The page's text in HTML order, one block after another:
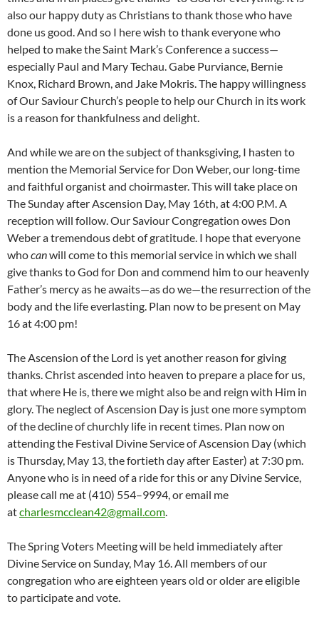
also our happy duty as Christians to thank those who have
done us good. And so I here wish to thank everyone who
helped to make the Saint Mark’s Conference a success—
especially Paul and Mary Techau. Gabe Purviance, Bernie
Knox, Richard Brown, and Jake Mokris. The happy willingness
of Our Saviour Church’s people to help our Church in its work
is a reason for thankfulness and delight.
And while we are on the subject of thanksgiving, I hasten to
mention the Memorial Service for Don Weber, our long-time
and faithful organist and choirmaster. This will take place on
The Sunday after Ascension Day, May 16th, at 4:00 P.M. A
reception will follow. Our Saviour Congregation owes Don
Weber a tremendous debt of gratitude. I hope that everyone
whocanwill come to this memorial service in which we shall
give thanks to God for Don and commend him to our heavenly
Father’s mercy as he awaits—as do we—the resurrection of the
body and the life everlasting. Plan now to be present on May
16 at 4:00 pm!
The Ascension of the Lord is yet another reason for giving
thanks. Christ ascended into heaven to prepare a place for us,
that where He is, there we might also be and reign with Him in
glory. The neglect of Ascension Day is just one more symptom
of the decline of churchly life in recent times. Plan now on
attending the Festival Divine Service of Ascension Day (which
is Thursday, May 13, the fortieth day after Easter) at 7:30 pm.
Anyone who is in need of a ride for this or any Divine Service,
please call me at (410) 554–9994, or email me
atcharlesmcclean42@gmail.com.
The Spring Voters Meeting will be held immediately after
Divine Service on Sunday, May 16. All members of our
congregation who are eighteen years old or older are eligible
to participate and vote.